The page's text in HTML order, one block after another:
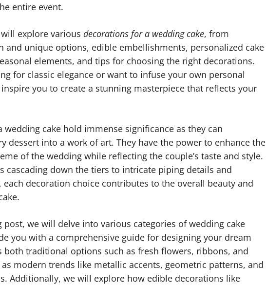
entire event.
explore various decorations for a wedding cake, from
and unique options, edible embellishments, personalized cake
elements, and tips for choosing the right decorations.
for classic elegance or want to infuse your own personal
you to create a stunning masterpiece that reflects your
wedding cake hold immense significance as they can
dessert into a work of art. They have the power to enhance the
of the wedding while reflecting the couple’s taste and style.
cascading down the tiers to intricate piping details and
each decoration choice contributes to the overall beauty and
we will delve into various categories of wedding cake
you with a comprehensive guide for designing your dream
both traditional options such as fresh flowers, ribbons, and
modern trends like metallic accents, geometric patterns, and
Additionally, we will explore how edible decorations like